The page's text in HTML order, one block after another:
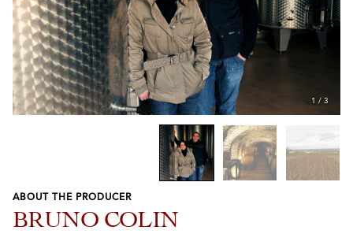
1 / 3
Previous
Next
ABOUT THE PRODUCER
BRUNO COLIN